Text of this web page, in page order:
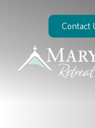
Contact